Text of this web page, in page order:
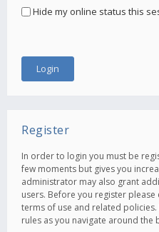
Hide my online status this
Register
In order to login you must be
few moments but gives you
administrator may also grant
users. Before you register
terms of use and related
rules as you navigate around the